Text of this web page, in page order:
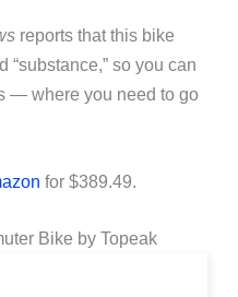
reports that this bike
“substance,” so you can
— where you need to go
for $389.49.
Bike by Topeak